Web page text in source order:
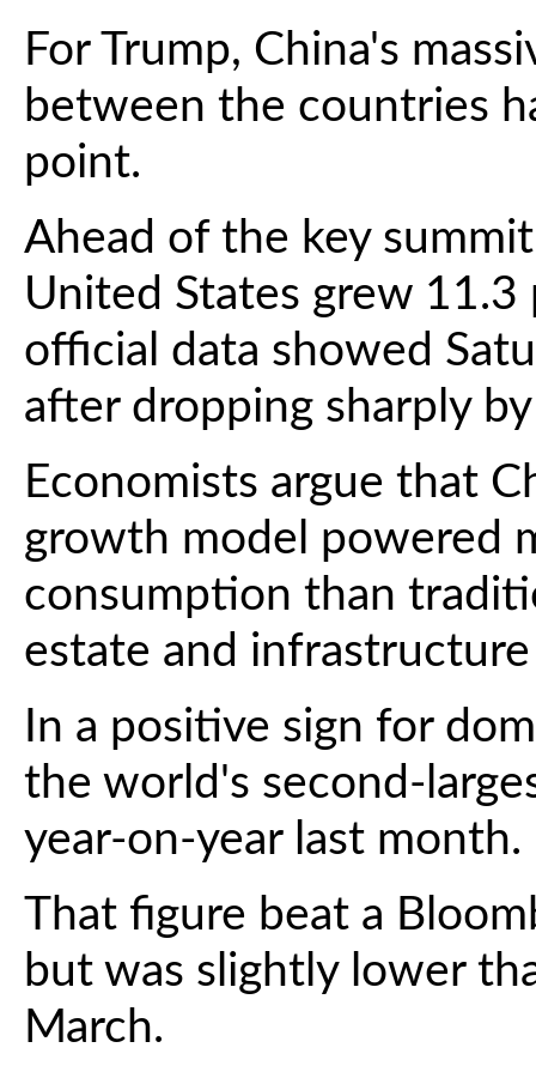
For Trump, China's
between the countries
point.
Ahead of the key
United States grew
official data showed
after dropping sharply
Economists argue that
growth model powered
consumption than
estate and
In a positive sign for
the world's second-
year-on-year last month.
That figure beat a
but was slightly lower
March.